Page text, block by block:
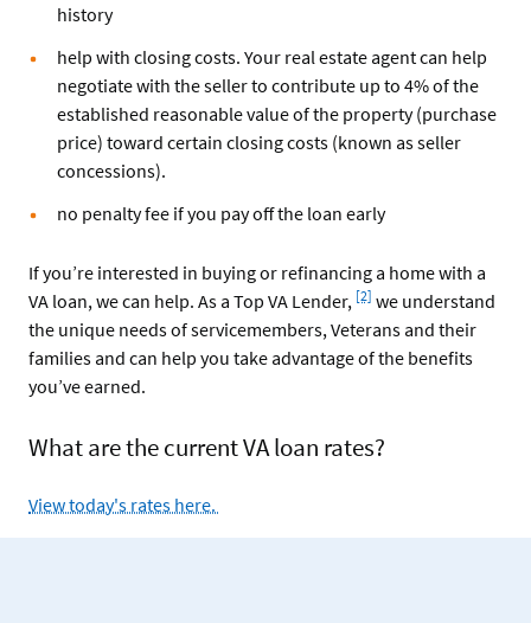
history
help with closing costs. Your real estate agent can help
negotiate with the seller to contribute up to 4% of the
established reasonable value of the property (purchase
price) toward certain closing costs (known as seller
concessions).
no penalty fee if you pay off the loan early
If you’re interested in buying or refinancing a home with a
VA loan, we can help. As a Top VA Lender,
Footnote
[2] we understand
the unique needs of servicemembers, Veterans and their
families and can help you take advantage of the benefits
you’ve earned.
What are the current VA loan rates?
View today's rates here.